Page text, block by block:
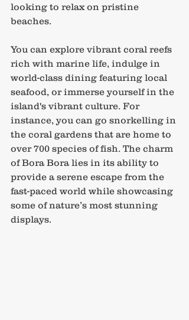
looking to relax on pristine
beaches.
You can explore vibrant coral reefs
rich with marine life, indulge in
world-class dining featuring local
seafood, or immerse yourself in the
island's vibrant culture. For
instance, you can go snorkelling in
the coral gardens that are home to
over 700 species of fish. The charm
of Bora Bora lies in its ability to
provide a serene escape from the
fast-paced world while showcasing
some of nature’s most stunning
displays.